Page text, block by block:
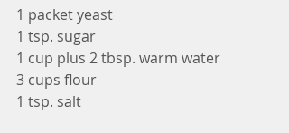
1 packet yeast
1 tsp. sugar
1 cup plus 2 tbsp. warm water
3 cups flour
1 tsp. salt